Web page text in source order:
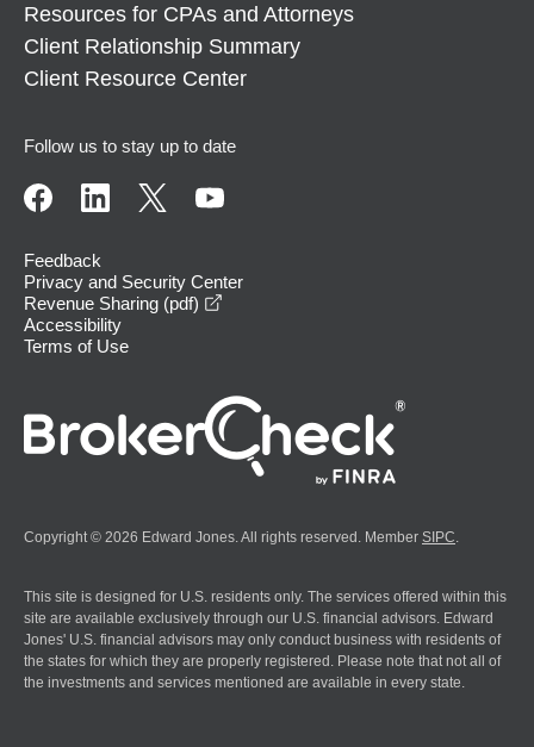
Resources for CPAs and Attorneys
Client Relationship Summary
Client Resource Center
Follow us to stay up to date
Feedback
Privacy and Security Center
Revenue Sharing (pdf)
Accessibility
Terms of Use
Copyright © 2026 Edward Jones. All rights reserved. Member SIPC
This site is designed for U.S. residents only. The services offered within this
site are available exclusively through our U.S. financial advisors. Edward
Jones' U.S. financial advisors may only conduct business with residents of
the states for which they are properly registered. Please note that not all of
the investments and services mentioned are available in every state.